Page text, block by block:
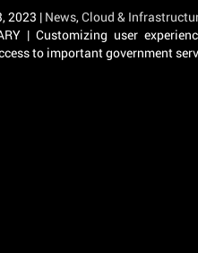
2023 | News,Cloud &
| Customizing user
to important government